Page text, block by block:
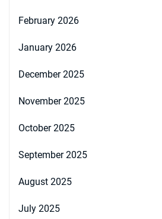
February 2026
January 2026
December 2025
November 2025
October 2025
September 2025
August 2025
July 2025